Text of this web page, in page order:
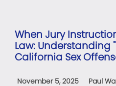
When Jury
Law: Understanding
California Sex
November 5, 2025 Paul